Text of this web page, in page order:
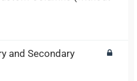
and Secondary